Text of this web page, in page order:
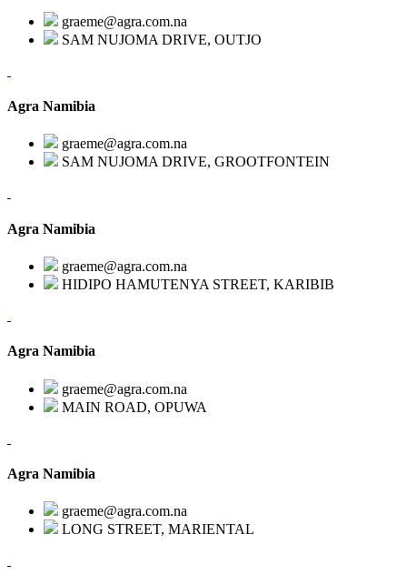
graeme@agra.com.na
SAM NUJOMA DRIVE, OUTJO
Agra Namibia
graeme@agra.com.na
SAM NUJOMA DRIVE, GROOTFONTEIN
Agra Namibia
graeme@agra.com.na
HIDIPO HAMUTENYA STREET, KARIBIB
Agra Namibia
graeme@agra.com.na
MAIN ROAD, OPUWA
Agra Namibia
graeme@agra.com.na
LONG STREET, MARIENTAL